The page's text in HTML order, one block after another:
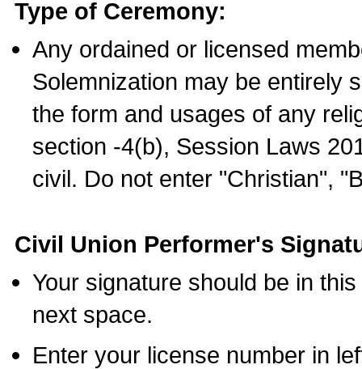
Type of Ceremony:
Any ordained or licensed
Solemnization may be entirely
the form and usages of any
section -4(b), Session Laws
civil. Do not enter "Christian",
Civil Union Performer's
Your signature should be in
next space.
Enter your license number in